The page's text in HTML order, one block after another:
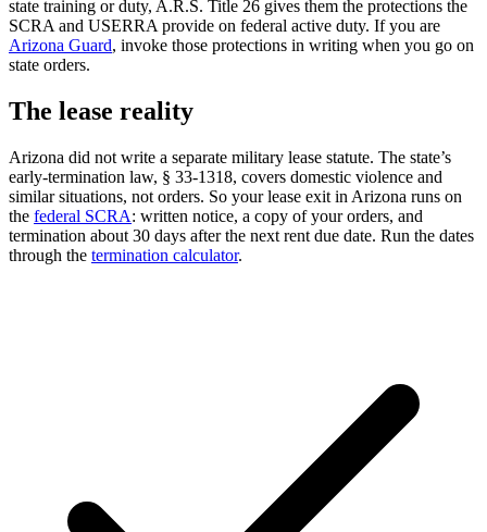
state training or duty, A.R.S. Title 26 gives them the protections the
SCRA and USERRA provide on federal active duty. If you are
Arizona Guard, invoke those protections in writing when you go on
state orders.
The lease reality
Arizona did not write a separate military lease statute. The state’s
early-termination law, § 33-1318, covers domestic violence and
similar situations, not orders. So your lease exit in Arizona runs on
the federal SCRA: written notice, a copy of your orders, and
termination about 30 days after the next rent due date. Run the dates
through the termination calculator.